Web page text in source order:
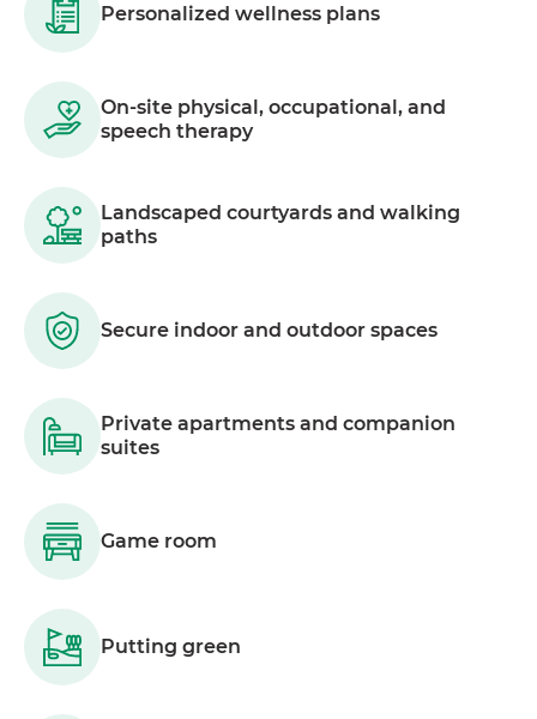
Personalized wellness plans
On-site physical, occupational, and
speech therapy
Landscaped courtyards and walking
paths
Secure indoor and outdoor spaces
Private apartments and companion
suites
Game room
Putting green